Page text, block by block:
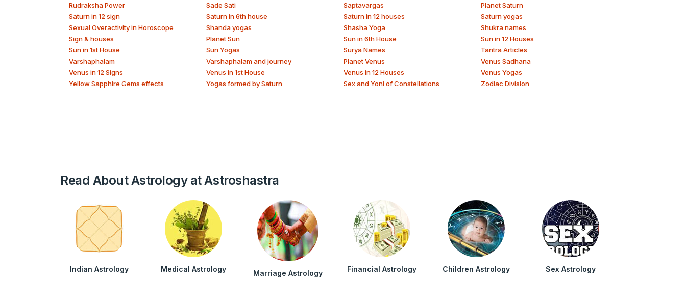
Rudraksha Power
Sade Sati Saptavargas
Planet Saturn
Saturn in 12 sign
Saturn in 6th house Saturn in 12 houses
Saturn yogas
Sexual Overactivity in Horoscope
Shanda yogas Shasha Yoga
Shukra names
Sign & houses
Planet Sun Sun in 6th House
Sun in 12 Houses
Sun in 1st House
Sun Yogas Surya Names
Tantra Articles
Varshaphalam
Varshaphalam and journey Planet Venus
Venus Sadhana
Venus in 12 Signs
Venus in 1st House Venus in 12 Houses
Venus Yogas
Yellow Sapphire Gems effects
Yogas formed by Saturn Sex and Yoni of Constellations Zodiac Division
Read About Astrology at Astroshastra
Indian Astrology Medical Astrology Marriage Astrology Financial Astrology Children Astrology Sex Astrology